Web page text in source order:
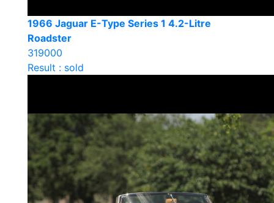
1966 Jaguar E-Type Series 1 4.2-Litre
Roadster
319000
Result : sold